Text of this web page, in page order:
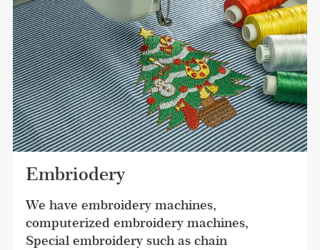
Embriodery
We have embroidery machines,
computerized embroidery machines,
Special embroidery such as chain